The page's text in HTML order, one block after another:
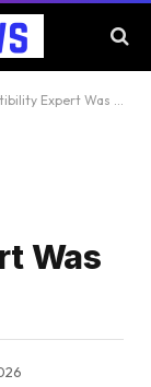
Was a TV Repairman
Was